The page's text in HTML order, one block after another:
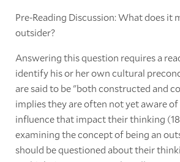
Pre-Reading Discussion: What does it
outsider?
Answering this question requires a
identify his or her own cultural
are said to be "both constructed and
implies they are often not yet aware
influence that impact their thinking
examining the concept of being an
should be questioned about their